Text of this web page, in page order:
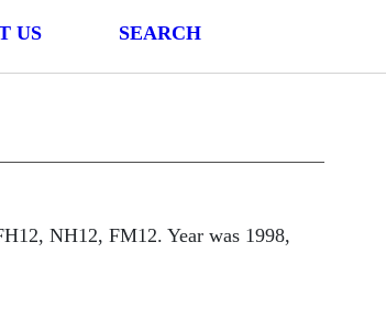
US SEARCH
NH12, FM12. Year was 1998,